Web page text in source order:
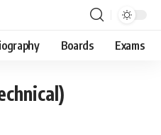
Boards Exams